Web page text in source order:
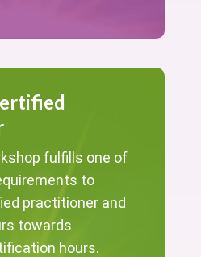
fulfills one of
to
practitioner and
towards
hours.